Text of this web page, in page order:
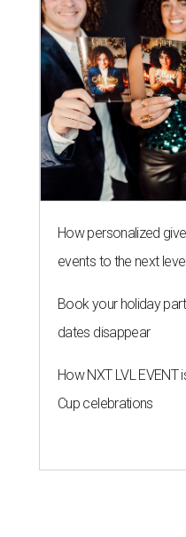
How personalized
events to the next level
Book your holiday
dates disappear
How NXT LVL EVENT
Cup celebrations